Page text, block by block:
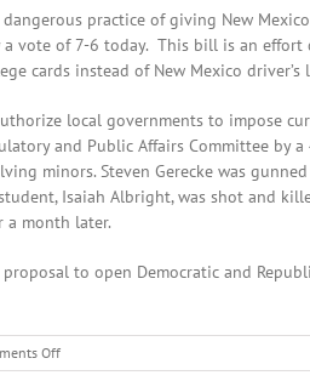
practice of giving New
a vote of 7-6 today. This bill is an effort
cards instead of New Mexico driver’s
local governments to impose
and Public Affairs Committee by
minors. Steven Gerecke was
Isaiah Albright, was shot and
a month later.
to open Democratic and
Offon
January